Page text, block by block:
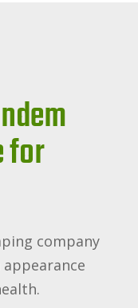
for
company